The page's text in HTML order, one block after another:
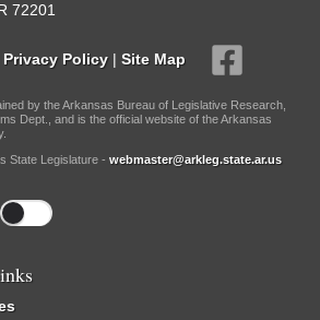
72201
Privacy Policy | Site Map
by the Arkansas Bureau of Legislative Research,
Dept., and is the official website of the Arkansas
State Legislature - webmaster@arkleg.state.ar.us